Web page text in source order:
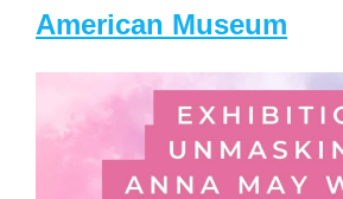
American Museum